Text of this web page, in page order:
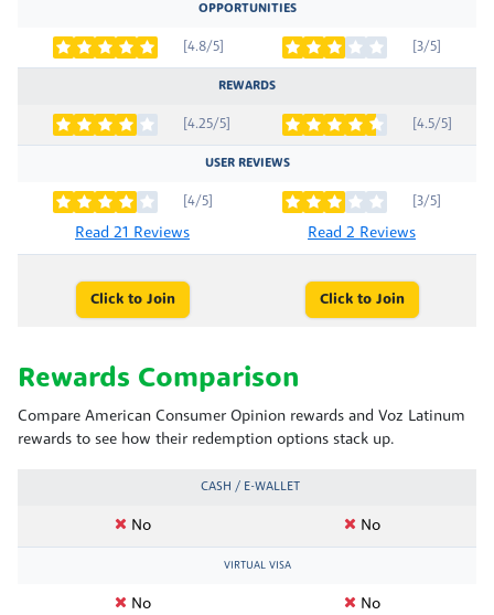
OPPORTUNITIES
[4.8/5] [3/5]
REWARDS
[4.25/5] [4.5/5]
USER REVIEWS
[4/5]
Read 21 Reviews
[3/5]
Read 2 Reviews
Click to Join Click to Join
Rewards Comparison
Compare American Consumer Opinion rewards and Voz Latinum
rewards to see how their redemption options stack up.
CASH / E-WALLET
No No
VIRTUAL VISA
No No